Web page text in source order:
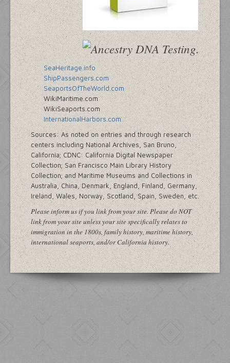
SeaHeritage.info
ShipPassengers.com
SeaportsOfTheWorld.com
WikiMaritime.com
WikiSeaports.com
InternationalHarbors.com
Sources: As noted on entries and through research
centers including National Archives, San Bruno,
California; CDNC: California Digital Newspaper
Collection; San Francisco Main Library History
Collection; and Maritime Museums and Collections in
Australia, China, Denmark, England, Finland, Germany,
Ireland, Wales, Norway, Scotland, Spain, Sweden, etc.
Please inform us if you link from your site. Please do NOT
link from your site unless your site specifically relates to
immigration in the 1800s, family history, maritime history,
international seaports, and/or California history.